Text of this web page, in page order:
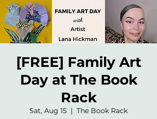
[FREE] Family Art
Day at The Book
Rack
Sat, Aug 15
  |
The Book Rack